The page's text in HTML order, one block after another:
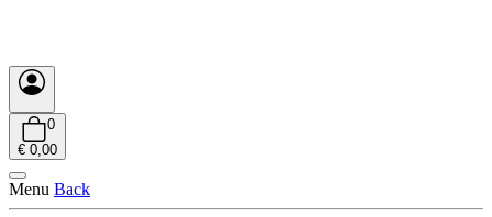
0
€ 0,00
Menu Back